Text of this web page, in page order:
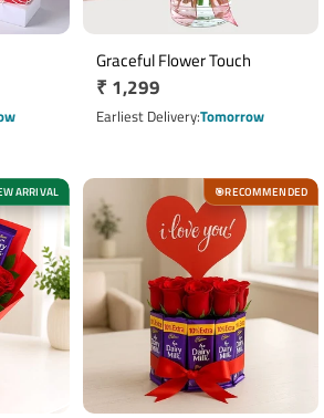
Graceful Flower Touch
Regular
price
₹ 1,299
Earliest DeliveryTomorrow
ARRIVAL 🎯RECOMMENDED